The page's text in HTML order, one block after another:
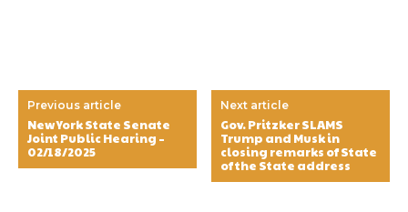
Previous article
New York State Senate
Joint Public Hearing –
02/18/2025
Next article
Gov. Pritzker SLAMS
Trump and Musk in
closing remarks of State
of the State address